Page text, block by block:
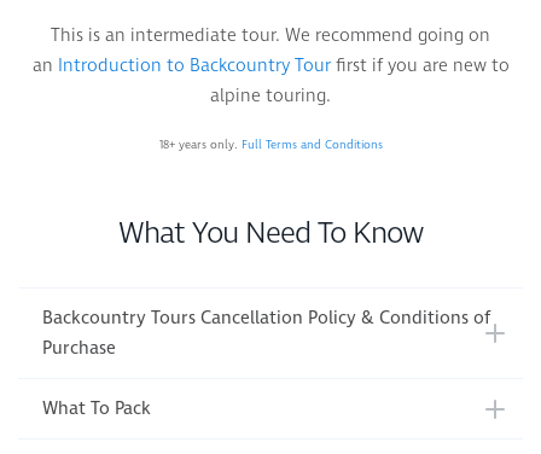
This is an intermediate tour. We recommend going on
an Introduction to Backcountry Tourfirst if you are new to
alpine touring.
18+ years only. Full Terms and Conditions
What You Need To Know
Backcountry Tours Cancellation Policy & Conditions of
Purchase
What To Pack